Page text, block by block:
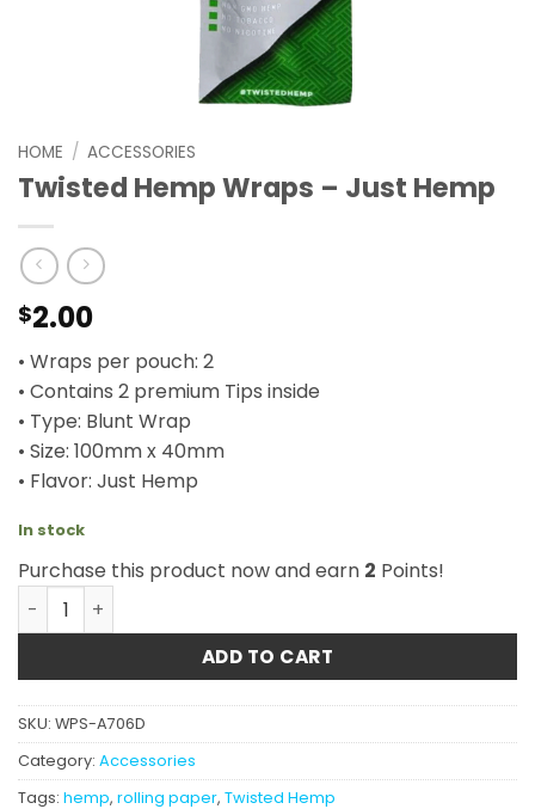
HOME / ACCESSORIES
Twisted Hemp Wraps – Just Hemp
$2.00
• Wraps per pouch: 2
• Contains 2 premium Tips inside
• Type: Blunt Wrap
• Size: 100mm x 40mm
• Flavor: Just Hemp
In stock
Purchase this product now and earn 2 Points!
Twisted Hemp Wraps - Just Hemp quantity
ADD TO CART
SKU: WPS-A706D
Category: Accessories
Tags: hemp, rolling paper, Twisted Hemp